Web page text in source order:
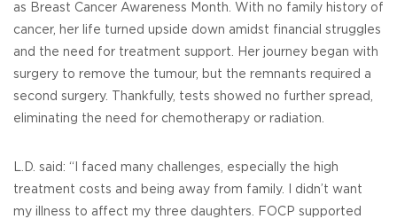
as Breast Cancer Awareness Month. With no family history of
cancer, her life turned upside down amidst financial struggles
and the need for treatment support. Her journey began with
surgery to remove the tumour, but the remnants required a
second surgery. Thankfully, tests showed no further spread,
eliminating the need for chemotherapy or radiation.
L.D. said: “I faced many challenges, especially the high
treatment costs and being away from family. I didn’t want
my illness to affect my three daughters. FOCP supported